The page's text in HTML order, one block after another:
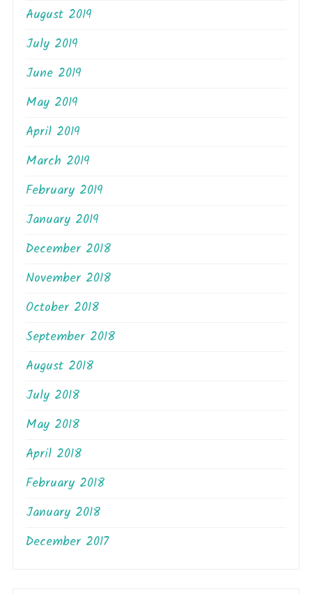
August 2019
July 2019
June 2019
May 2019
April 2019
March 2019
February 2019
January 2019
December 2018
November 2018
October 2018
September 2018
August 2018
July 2018
May 2018
April 2018
February 2018
January 2018
December 2017